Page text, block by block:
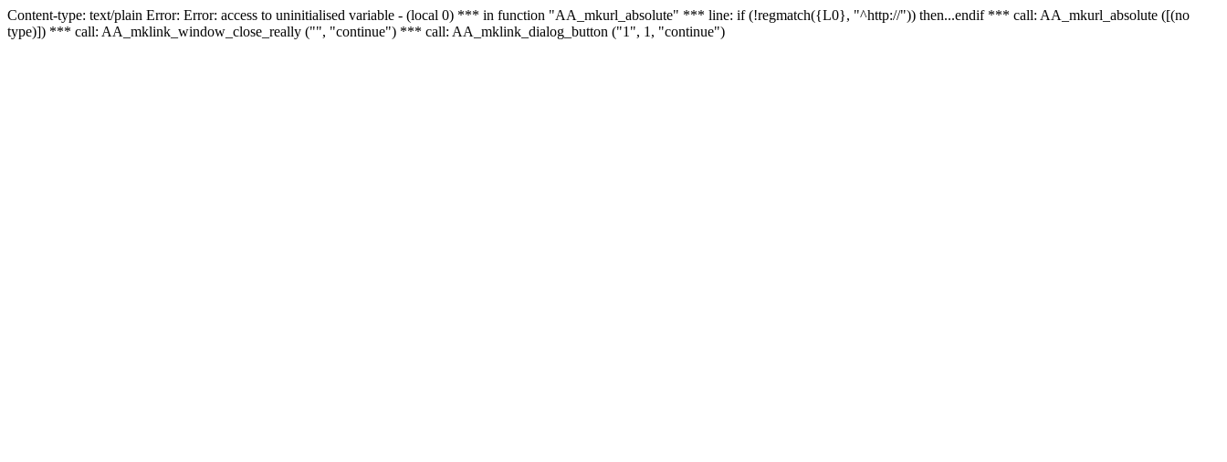
Content-type: text/plain Error: Error: access to uninitialised variable - (local 0) *** in function "AA_mkurl_absolute" *** line: if (!regmatch({L0}, "^http://")) then...endif *** call: AA_mkurl_absolute ([(no
type)]) *** call: AA_mklink_window_close_really ("", "continue") *** call: AA_mklink_dialog_button ("1", 1, "continue")